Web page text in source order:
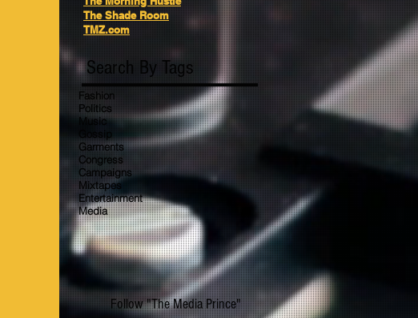
The Shade Room
TMZ.com
Search By Tags
Fashion
Politics
Music
Gossip
Garments
Congress
Campaigns
Mixtapes
Entertainment
Media
Follow "The Media Prince"